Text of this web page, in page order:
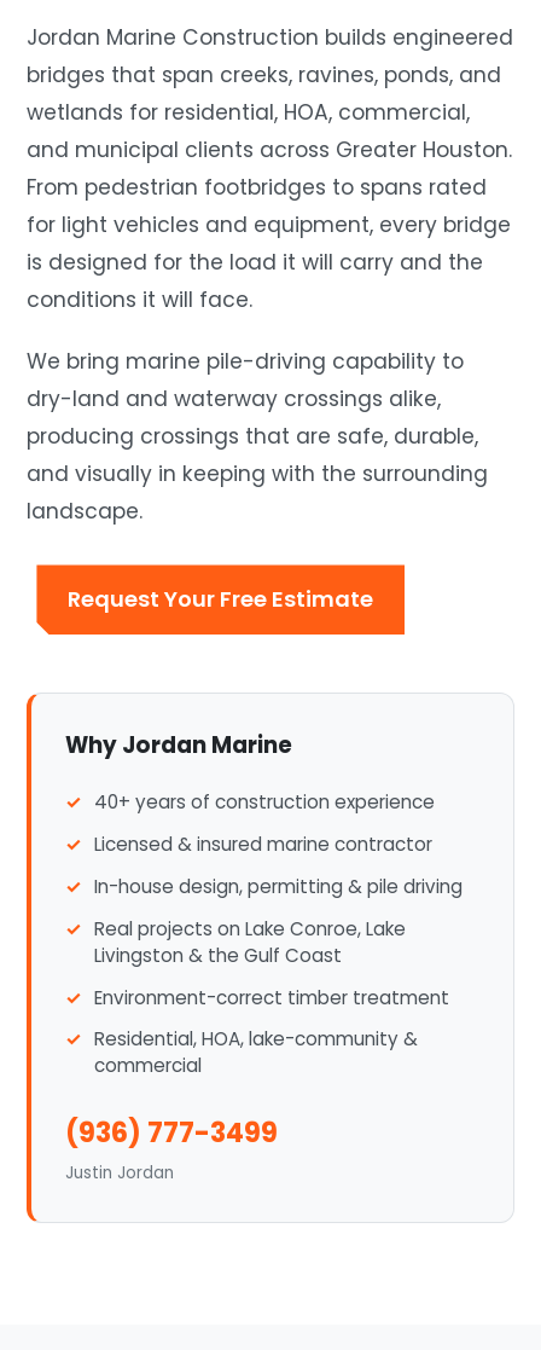
Jordan Marine Construction builds engineered
bridges that span creeks, ravines, ponds, and
wetlands for residential, HOA, commercial,
and municipal clients across Greater Houston.
From pedestrian footbridges to spans rated
for light vehicles and equipment, every bridge
is designed for the load it will carry and the
conditions it will face.
We bring marine pile-driving capability to
dry-land and waterway crossings alike,
producing crossings that are safe, durable,
and visually in keeping with the surrounding
landscape.
Request Your Free Estimate
Why Jordan Marine
40+ years of construction experience
Licensed & insured marine contractor
In-house design, permitting & pile driving
Real projects on Lake Conroe, Lake
Livingston & the Gulf Coast
Environment-correct timber treatment
Residential, HOA, lake-community &
commercial
(936) 777-3499
Justin Jordan